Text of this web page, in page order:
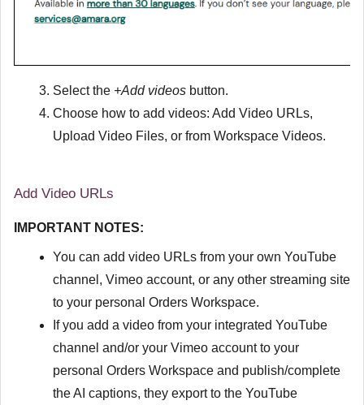
Select the +Add videos button.
Choose how to add videos: Add Video URLs,
Upload Video Files, or from Workspace Videos.
Add Video URLs
IMPORTANT NOTES:
You can add video URLs from your own YouTube
channel, Vimeo account, or any other streaming site
to your personal Orders Workspace.
If you add a video from your integrated YouTube
channel and/or your Vimeo account to your
personal Orders Workspace and publish/complete
the AI captions, they export to the YouTube